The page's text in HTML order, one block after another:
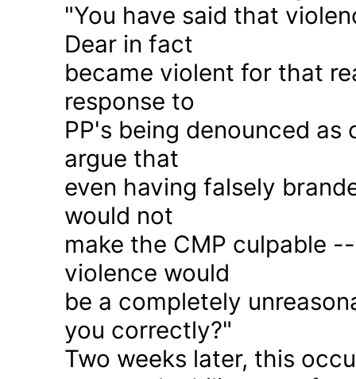
"You have said that
Dear in fact
became violent for that
response to
PP's being denounced
argue that
even having falsely
would not
make the CMP culpable
violence would
be a completely
you correctly?"
Two weeks later, this